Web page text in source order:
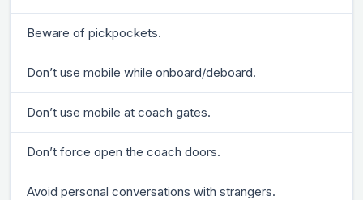
Beware of pickpockets.
Don’t use mobile while onboard/deboard.
Don’t use mobile at coach gates.
Don’t force open the coach doors.
Avoid personal conversations with strangers.